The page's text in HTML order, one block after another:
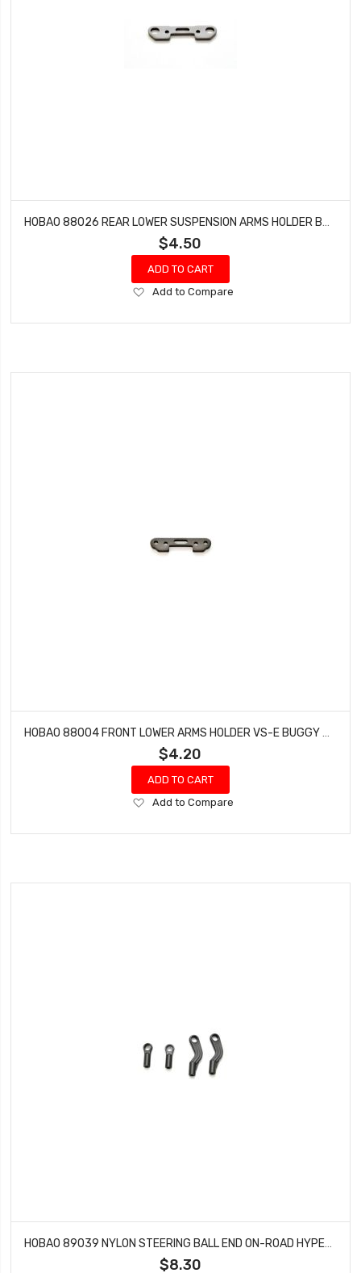
HOBAO 88026 REAR LOWER SUSPENSION ARMS HOLDER BUGGY VS-E SPRINT VT NITRO ON-ROAD
$4.50
ADD TO CART
Add
Wish
Add to Compare
HOBAO 88004 FRONT LOWER ARMS HOLDER VS-E BUGGY SPRINT HYPER VT NITRO ON-ROAD
$4.20
ADD TO CART
Add
Wish
Add to Compare
HOBAO 89039 NYLON STEERING BALL END ON-ROAD HYPER GTS NITRO 6.8MM 4 PCS
$8.30